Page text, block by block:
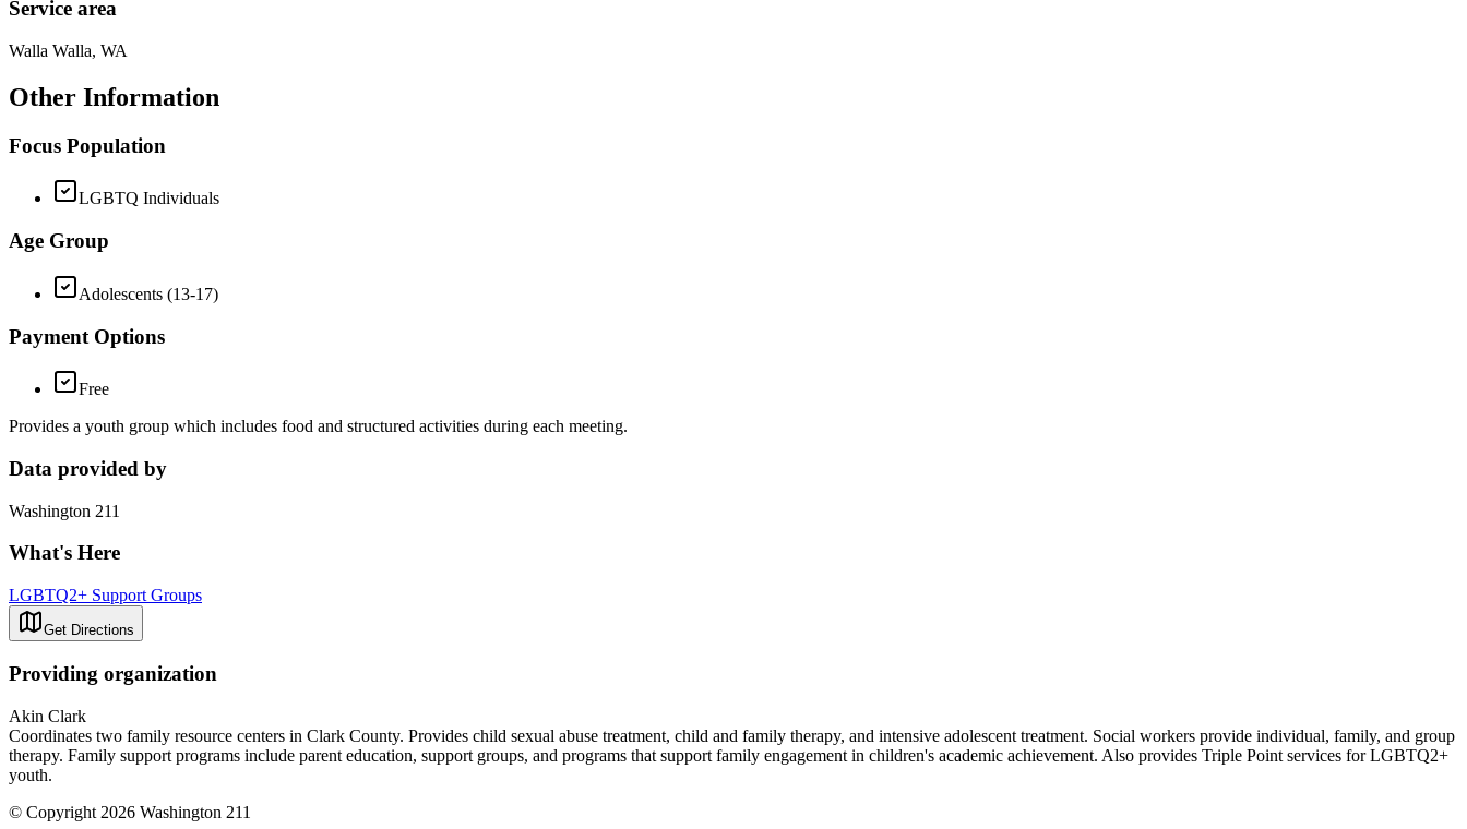
Service area
Walla Walla, WA
Other Information
Focus Population
LGBTQ Individuals
Age Group
Adolescents (13-17)
Payment Options
Free
Provides a youth group which includes food and structured activities during each meeting.
Data provided by
Washington 211
What's Here
LGBTQ2+ Support Groups
Get Directions
Providing organization
Akin Clark
Coordinates two family resource centers in Clark County. Provides child sexual abuse treatment, child and family therapy, and intensive adolescent treatment. Social workers provide individual, family, and group
therapy. Family support programs include parent education, support groups, and programs that support family engagement in children's academic achievement. Also provides Triple Point services for LGBTQ2+
youth.
© Copyright 2026 Washington 211